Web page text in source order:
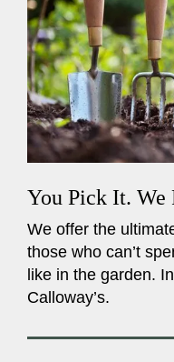
You Pick It. We
We offer the
those who can’t
like in the garden.
Calloway’s.